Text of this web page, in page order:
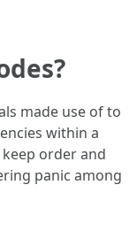
made use of to
within a
order and
panic among